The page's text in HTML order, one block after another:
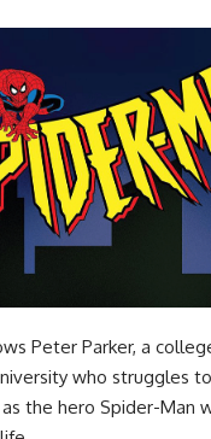
Peter Parker, a
who struggles
the hero Spider-Man